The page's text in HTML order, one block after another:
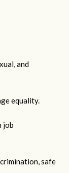
and
equality.
job
safe